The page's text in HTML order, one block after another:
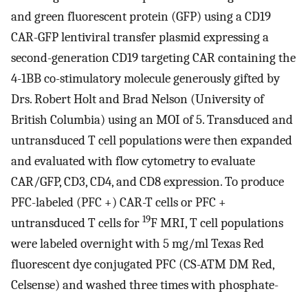
and green fluorescent protein (GFP) using a CD19
CAR-GFP lentiviral transfer plasmid expressing a
second-generation CD19 targeting CAR containing the
4-1BB co-stimulatory molecule generously gifted by
Drs. Robert Holt and Brad Nelson (University of
British Columbia) using an MOI of 5. Transduced and
untransduced T cell populations were then expanded
and evaluated with flow cytometry to evaluate
CAR/GFP, CD3, CD4, and CD8 expression. To produce
PFC-labeled (PFC +) CAR-T cells or PFC +
untransduced T cells for 19F MRI, T cell populations
were labeled overnight with 5 mg/ml Texas Red
fluorescent dye conjugated PFC (CS-ATM DM Red,
Celsense) and washed three times with phosphate-